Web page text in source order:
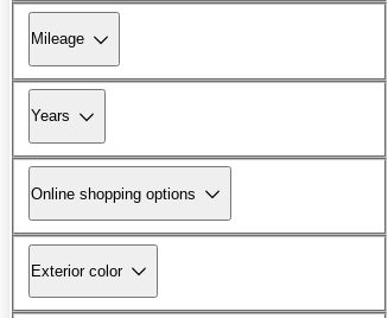
Mileage
Years
Online shopping options
Exterior color